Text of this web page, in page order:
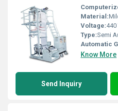
Material:
Voltage:
Type:Semi
Automatic
Know More
Send Inquiry